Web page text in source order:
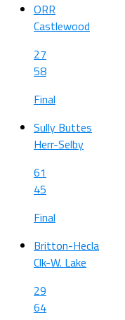
ORR
Castlewood
27
58
Final
Sully Buttes
Herr-Selby
61
45
Final
Britton-Hecla
Clk-W. Lake
29
64